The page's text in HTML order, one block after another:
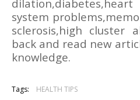
system
sclerosis,high cluster
back and read new
knowledge.
Tags: HEALTH TIPS